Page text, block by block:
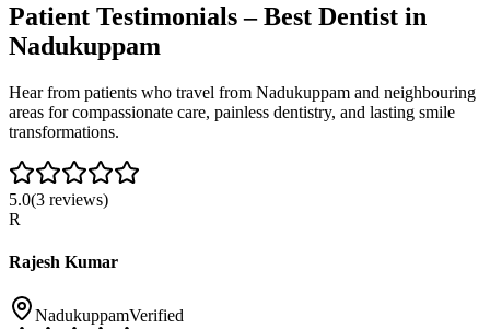
Patient Testimonials – Best Dentist in
Nadukuppam
Hear from patients who travel from Nadukuppam and neighbouring
areas for compassionate care, painless dentistry, and lasting smile
transformations.
5.0(3 reviews)
R
Rajesh Kumar
NadukuppamVerified